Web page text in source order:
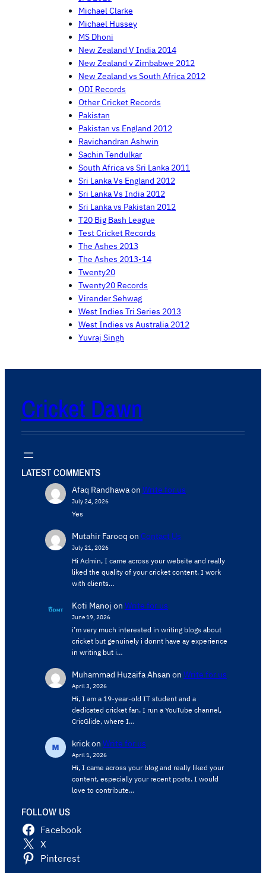
Michael Clarke
Michael Hussey
MS Dhoni
New Zealand V India 2014
New Zealand v Zimbabwe 2012
New Zealand vs South Africa 2012
ODI Records
Other Cricket Records
Pakistan
Pakistan vs England 2012
Ravichandran Ashwin
Sachin Tendulkar
South Africa vs Sri Lanka 2011
Sri Lanka Vs England 2012
Sri Lanka Vs India 2012
Sri Lanka vs Pakistan 2012
T20 Big Bash League
Test Cricket Records
The Ashes 2013
The Ashes 2013-14
Twenty20
Twenty20 Records
Virender Sehwag
West Indies Tri Series 2013
West Indies vs Australia 2012
Yuvraj Singh
Cricket Dawn
LATEST COMMENTS
Afaq Randhawaon Write for us
July 24, 2026
Yes
Mutahir Farooq on Contact Us
July 21, 2026
Hi Admin, ​I came across your website and really
liked the quality of your cricket content. ​I work
with clients…
Koti Manoj on Write for us
June 19, 2026
i’m very much interested in writing blogs about
cricket but genuinely i donnt have ay experience
in writing but i…
Muhammad Huzaifa Ahsan on Write for us
April 3, 2026
Hi, I am a 19-year-old IT student and a
dedicated cricket fan. I run a YouTube channel,
CricGlide, where I…
krickon Write for us
April 1, 2026
Hi, I came across your blog and really liked your
content, especially your recent posts. I would
love to contribute…
FOLLOW US
Facebook
X
Pinterest